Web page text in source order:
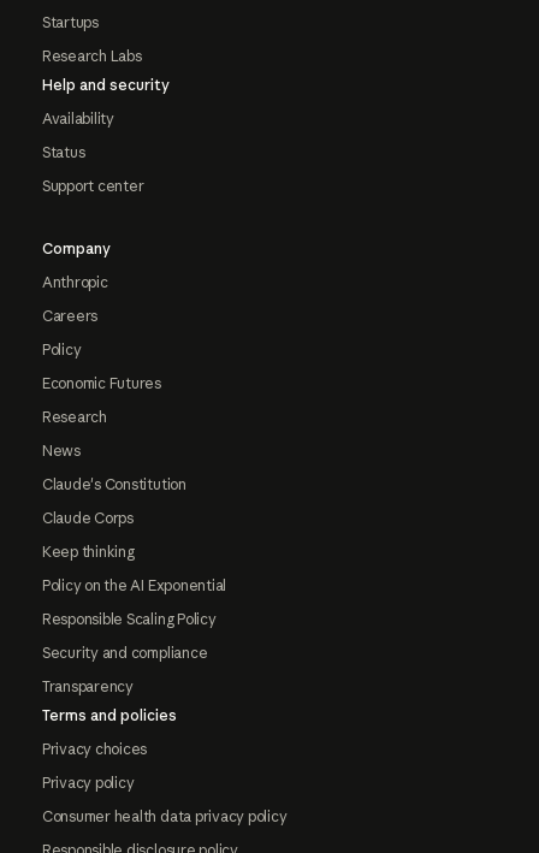
Startups
Research Labs
Help and security
Availability
Status
Support center
Company
Anthropic
Careers
Policy
Economic Futures
Research
News
Claude's Constitution
Claude Corps
Keep thinking
Policy on the AI Exponential
Responsible Scaling Policy
Security and compliance
Transparency
Terms and policies
Privacy choices
Privacy policy
Consumer health data privacy policy